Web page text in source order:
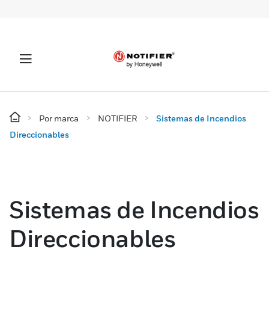
Por marca NOTIFIER
Sistemas de Incendios
Direccionables
Sistemas de Incendios
Direccionables